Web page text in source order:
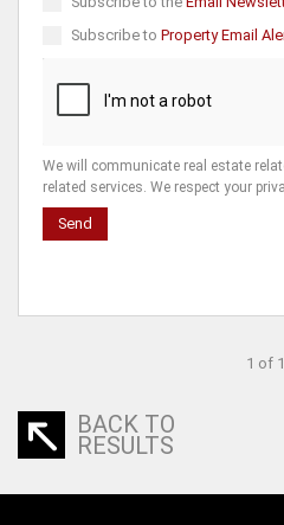
Subscribe to Property Email
We will communicate real estate
related services. We respect your
Send
1 of 1
BACK TO
RESULTS